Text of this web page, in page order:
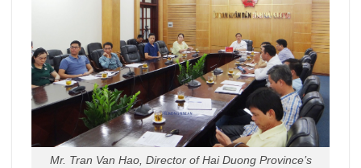
Mr. Tran Van Hao, Director of Hai Duong Province’s